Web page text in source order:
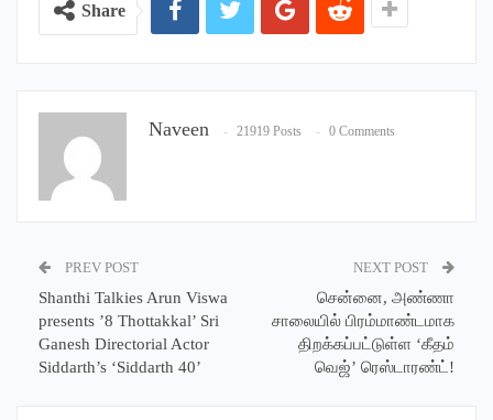
Share
Naveen 21919 Posts 0 Comments
PREV POST
Shanthi Talkies Arun Viswa
presents ’8 Thottakkal’ Sri
Ganesh Directorial Actor
Siddarth’s ‘Siddarth 40’
NEXT POST
சென்னை, அண்ணா
சாலையில் பிரம்மாண்டமாக
திறக்கப்பட்டுள்ள ‘கீதம்
வெஜ்’ ரெஸ்டாரண்ட்!